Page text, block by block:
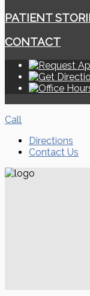
PATIENT
CONTACT
Call
Directions
Contact Us